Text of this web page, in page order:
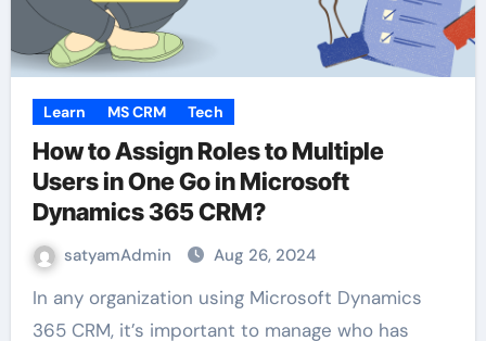
Learn MS CRM Tech
How to Assign Roles to Multiple
Users in One Go in Microsoft
Dynamics 365 CRM?
satyamAdmin Aug 26, 2024
In any organization using Microsoft Dynamics
365 CRM, it’s important to manage who has